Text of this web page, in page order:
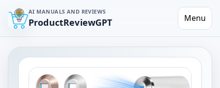
AI MANUALS AND REVIEWS
ProductReviewGPT Menu